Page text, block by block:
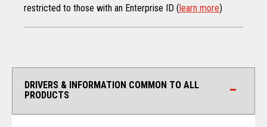
restricted to those with an Enterprise ID (learn more)
DRIVERS & INFORMATION COMMON TO ALL
PRODUCTS